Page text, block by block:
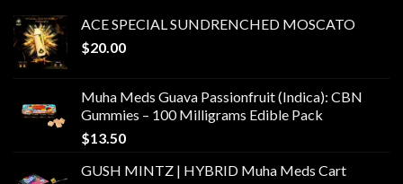
ACE SPECIAL SUNDRENCHED MOSCATO
$20.00
Muha Meds Guava Passionfruit (Indica): CBN
Gummies – 100 Milligrams Edible Pack
$13.50
GUSH MINTZ | HYBRID Muha Meds Cart